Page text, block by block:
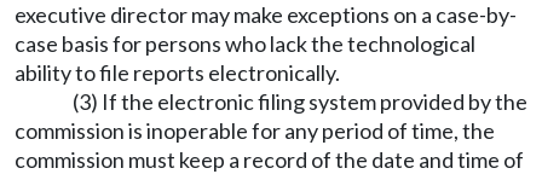
executive director may make exceptions on a case-by-
case basis for persons who lack the technological
ability to file reports electronically.
(3) If the electronic filing system provided by the
commission is inoperable for any period of time, the
commission must keep a record of the date and time of